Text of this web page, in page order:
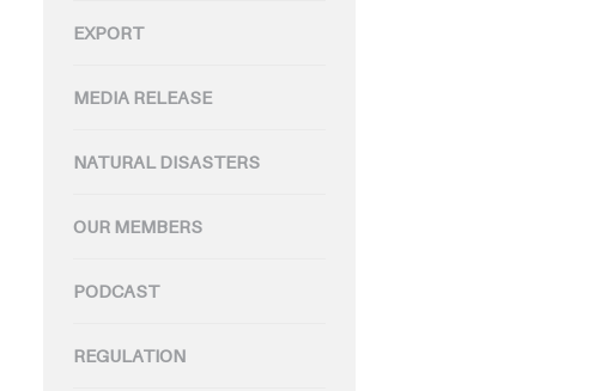
EXPORT
MEDIA RELEASE
NATURAL DISASTERS
OUR MEMBERS
PODCAST
REGULATION